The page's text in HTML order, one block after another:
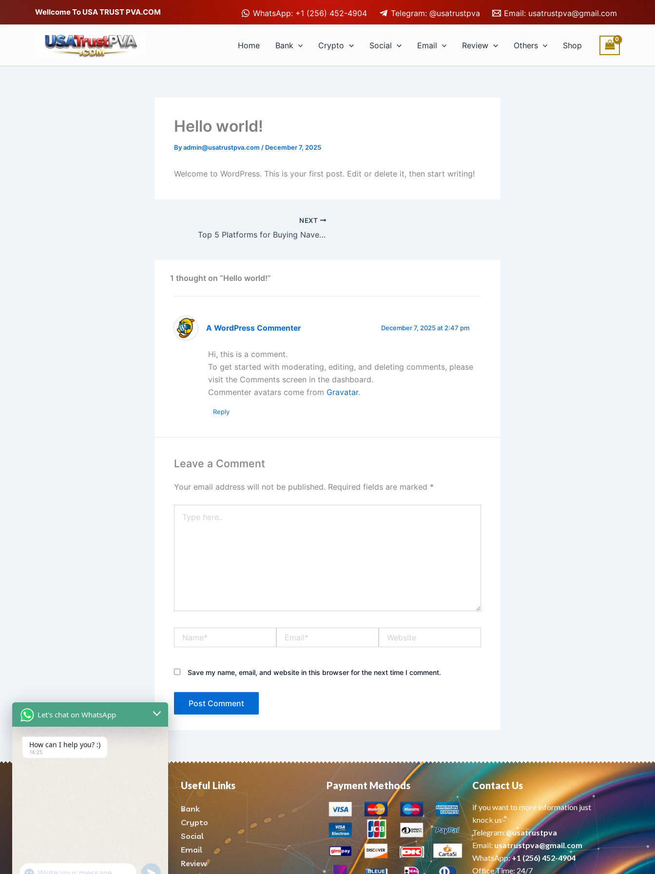
Wellcome To USA TRUST PVA.COM WhatsApp: +1 (256) 452-4904 Telegram: @usatrustpva Email: usatrustpva@gmail.com
Home Bank Crypto Social Email Review Others Shop
Hello world!
Byadmin@usatrustpva.com / December 7, 2025
Welcome to WordPress. This is your first post. Edit or delete it, then start writing!
NEXT
Top 5 Platforms for Buying Naver Accounts
1 thought on “Hello world!”
A WordPress Commenter December 7, 2025 at 2:47 pm
Hi, this is a comment.
To get started with moderating, editing, and deleting comments, please
visit the Comments screen in the dashboard.
Commenter avatars come from Gravatar.
Reply
Leave a Comment
Your email address will not be published. Required fields are marked *
here..
Save my name, email, and website in this browser for the next time I comment.
to enhance businesses’ online
Useful Links
Bank
Crypto
Social
Email
Review
Payment Methods Contact Us
if you want to more information just
knock us–
Telegram:@usatrustpva
Email: usatrustpva@gmail.com
WhatsApp:+1 (256) 452-4904
Office Time: 24/7
Let's chat on WhatsApp
How can I help you? :)
16:25
"+chaty_settings.lang.emoji_picker+"undefined